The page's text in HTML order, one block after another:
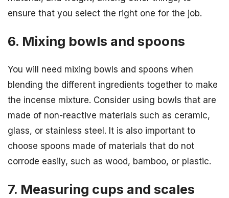
ensure that you select the right one for the job.
6. Mixing bowls and spoons
You will need mixing bowls and spoons when
blending the different ingredients together to make
the incense mixture. Consider using bowls that are
made of non-reactive materials such as ceramic,
glass, or stainless steel. It is also important to
choose spoons made of materials that do not
corrode easily, such as wood, bamboo, or plastic.
7. Measuring cups and scales